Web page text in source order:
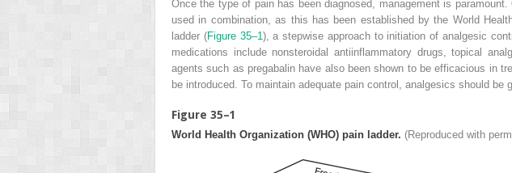
Once the type of pain has been diagnosed, management is
used in combination, as this has been established by the World
ladder (Figure 35–1), a stepwise approach to initiation of analgesic
medications include nonsteroidal antiinflammatory drugs, topical
agents such as pregabalin have also been shown to be efficacious in
be introduced. To maintain adequate pain control, analgesics should
Figure 35–1
World Health Organization (WHO) pain ladder. (Reproduced with